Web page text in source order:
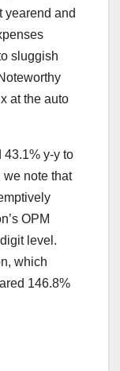
yearend and
sluggish
at the auto
43.1% y-y to
we note that
OPM
level.
which
146.8%